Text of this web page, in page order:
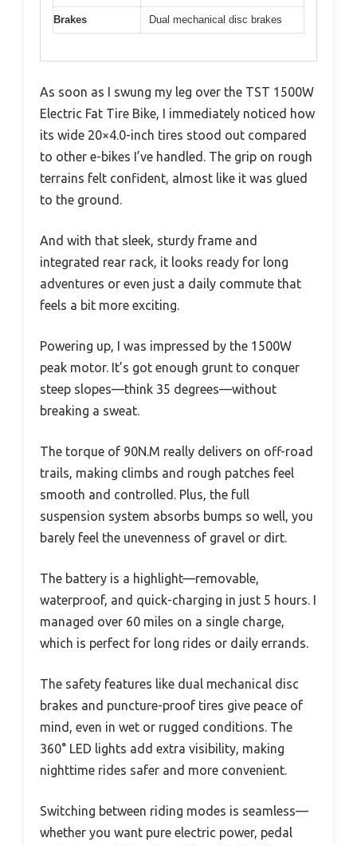
Brakes Dual mechanical disc brakes
As soon as I swung my leg over the TST 1500W
Electric Fat Tire Bike, I immediately noticed how
its wide 20×4.0-inch tires stood out compared
to other e-bikes I’ve handled. The grip on rough
terrains felt confident, almost like it was glued
to the ground.
And with that sleek, sturdy frame and
integrated rear rack, it looks ready for long
adventures or even just a daily commute that
feels a bit more exciting.
Powering up, I was impressed by the 1500W
peak motor. It’s got enough grunt to conquer
steep slopes—think 35 degrees—without
breaking a sweat.
The torque of 90N.M really delivers on off-road
trails, making climbs and rough patches feel
smooth and controlled. Plus, the full
suspension system absorbs bumps so well, you
barely feel the unevenness of gravel or dirt.
The battery is a highlight—removable,
waterproof, and quick-charging in just 5 hours. I
managed over 60 miles on a single charge,
which is perfect for long rides or daily errands.
The safety features like dual mechanical disc
brakes and puncture-proof tires give peace of
mind, even in wet or rugged conditions. The
360° LED lights add extra visibility, making
nighttime rides safer and more convenient.
Switching between riding modes is seamless—
whether you want pure electric power, pedal